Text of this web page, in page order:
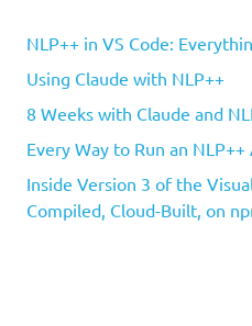
NLP++ in VS Code:
Using Claude with NLP++
8 Weeks with Claude and
Every Way to Run an
Inside Version 3 of the
Compiled, Cloud-Built, on